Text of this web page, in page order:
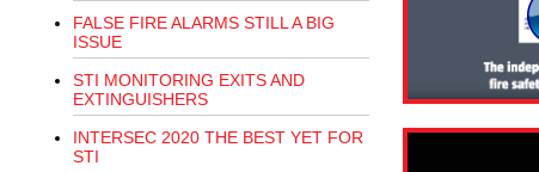
FALSE FIRE ALARMS STILL A BIG
ISSUE
STI MONITORING EXITS AND
EXTINGUISHERS
INTERSEC 2020 THE BEST YET FOR
STI